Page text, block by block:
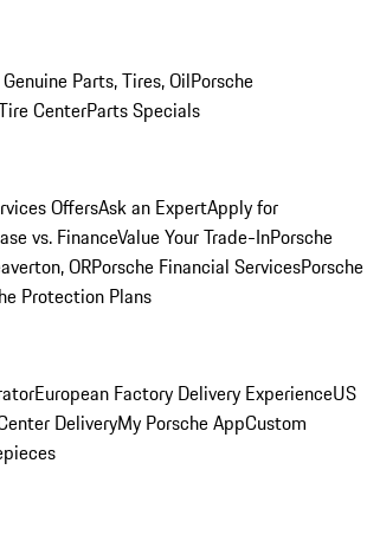
Parts, Tires, OilPorsche
CenterParts Specials
OffersAsk an ExpertApply for
vs. FinanceValue Your Trade-InPorsche
ORPorsche Financial ServicesPorsche
Protection Plans
European Factory Delivery ExperienceUS
DeliveryMy Porsche AppCustom